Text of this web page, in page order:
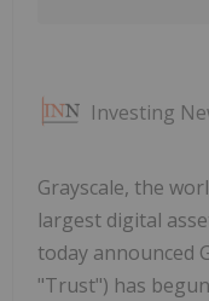
Investing
Grayscale, the
largest digital
today announced
"Trust") has